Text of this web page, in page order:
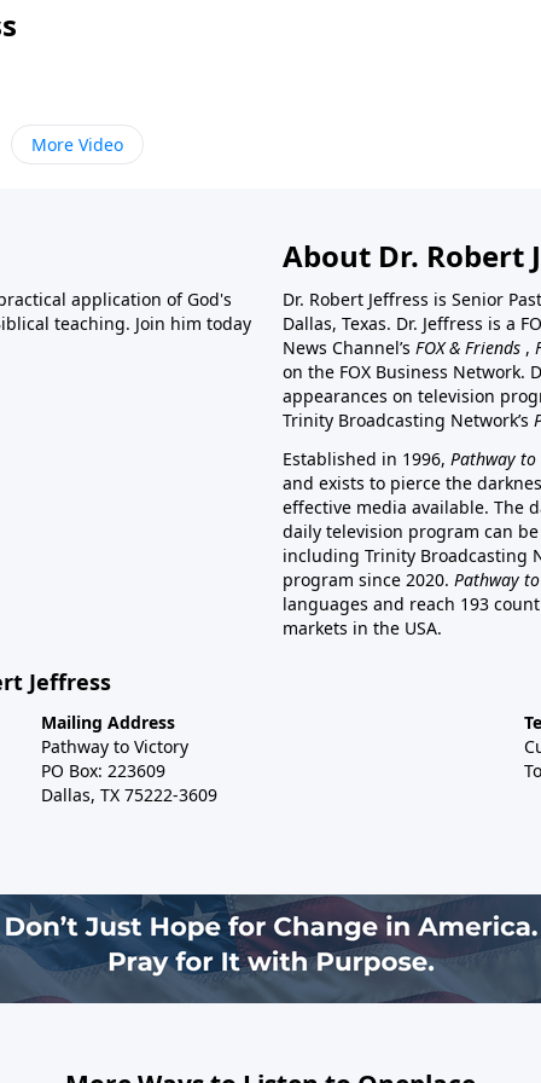
More Video
application of God's
teaching. Join him today
About Dr. Robert
Dr. Robert Jeffress is Senior
Dallas, Texas. Dr. Jeffress is a
News Channel’s FOX & Friends ,
on the FOX Business Network.
appearances on television
Trinity Broadcasting Network’s
Established in 1996, Pathway
and exists to pierce the
effective media available. The
daily television program can
including Trinity Broadcasting
program since 2020. Pathway
languages and reach 193
markets in the USA.
Jeffress
Mailing Address
Pathway to Victory
PO Box: 223609
Dallas, TX 75222-3609